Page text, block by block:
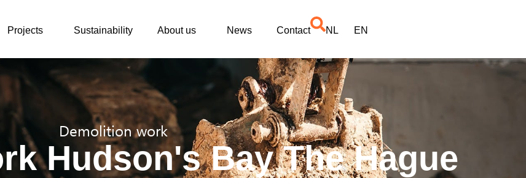
Projects Sustainability About us News Contact NL EN
Demolition work
Hudson's Bay The Hague